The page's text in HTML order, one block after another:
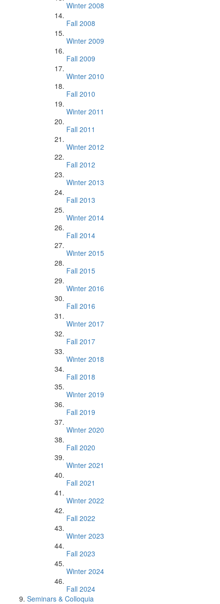
Winter 2008
Fall 2008
Winter 2009
Fall 2009
Winter 2010
Fall 2010
Winter 2011
Fall 2011
Winter 2012
Fall 2012
Winter 2013
Fall 2013
Winter 2014
Fall 2014
Winter 2015
Fall 2015
Winter 2016
Fall 2016
Winter 2017
Fall 2017
Winter 2018
Fall 2018
Winter 2019
Fall 2019
Winter 2020
Fall 2020
Winter 2021
Fall 2021
Winter 2022
Fall 2022
Winter 2023
Fall 2023
Winter 2024
Fall 2024
Seminars & Colloquia